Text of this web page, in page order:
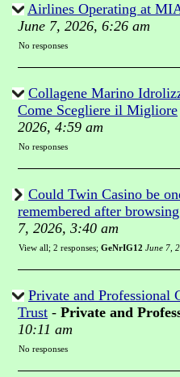
Airlines Operating at
June 7, 2026, 6:26 am
No responses
Collagene Marino
Come Scegliere il Migliore
2026, 4:59 am
No responses
Could Twin Casino be
remembered after
7, 2026, 3:40 am
View all; 2 responses; GeNrIG12 June 7,
Private and Professional
Trust - Private and
10:11 am
No responses